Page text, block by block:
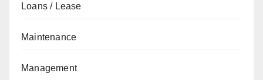
Loans / Lease
Maintenance
Management